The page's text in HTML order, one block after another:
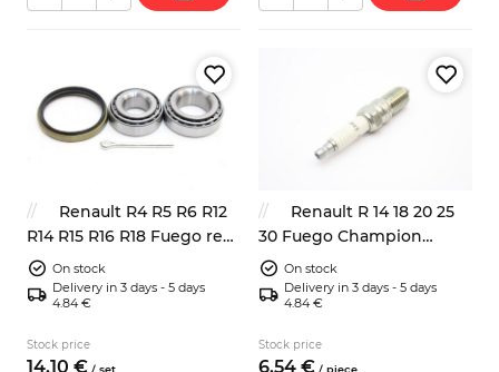
Renault R4 R5 R6 R12
R14 R15 R16 R18 Fuego rear
wheel bearing kit
On stock
Delivery in 3 days - 5 days
4.84 €
Stock price
14.10 € / set
Renault R 14 18 20 25
30 Fuego Champion
S9YCCOn stock
Delivery in 3 days - 5 days
4.84 €
Stock price
6.54 € / piece